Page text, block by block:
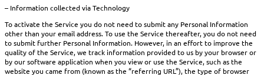
– Information collected via Technology
To activate the Service you do not need to submit any Personal Information
other than your email address. To use the Service thereafter, you do not need
to submit further Personal Information. However, in an effort to improve the
quality of the Service, we track information provided to us by your browser or
by our software application when you view or use the Service, such as the
website you came from (known as the “referring URL”), the type of browser